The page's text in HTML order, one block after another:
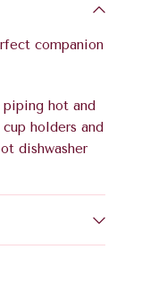
companion
piping hot and
holders and
dishwasher